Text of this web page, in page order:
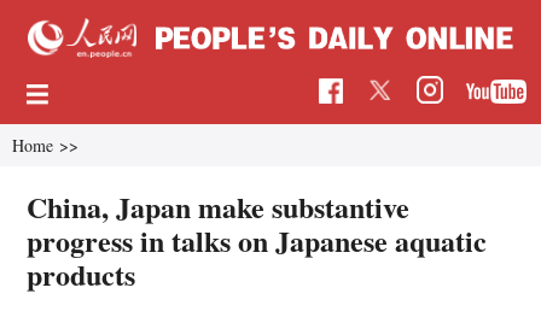
Home >>
China, Japan make substantive
progress in talks on Japanese aquatic
products